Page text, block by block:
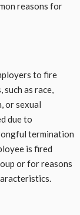
reasons for
to fire
as race,
or sexual
due to
termination
is fired
or for reasons